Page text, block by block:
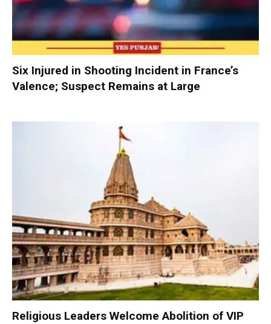
Six Injured in Shooting Incident in France’s
Valence; Suspect Remains at Large
Religious Leaders Welcome Abolition of VIP